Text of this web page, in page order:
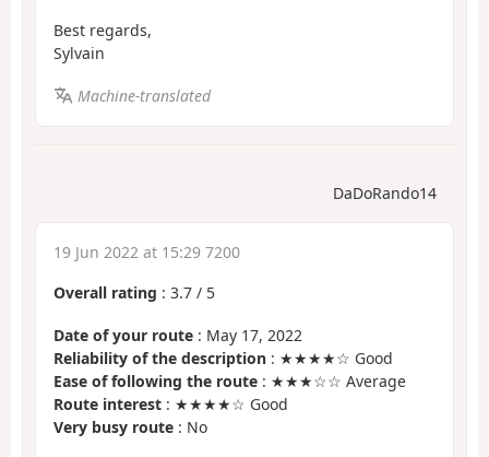
Best regards,
Sylvain
Machine-translated
DaDoRando14
19 Jun 2022 at 15:29 7200
Overall rating : 3.7 / 5
Date of your route : May 17, 2022
Reliability of the description : ★★★★☆ Good
Ease of following the route : ★★★☆☆ Average
Route interest : ★★★★☆ Good
Very busy route : No